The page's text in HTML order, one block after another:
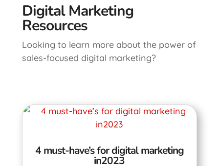
Digital Marketing
Resources
Looking to learn more about the power of
sales-focused digital marketing?
4 must-have’s for digital marketing
in2023